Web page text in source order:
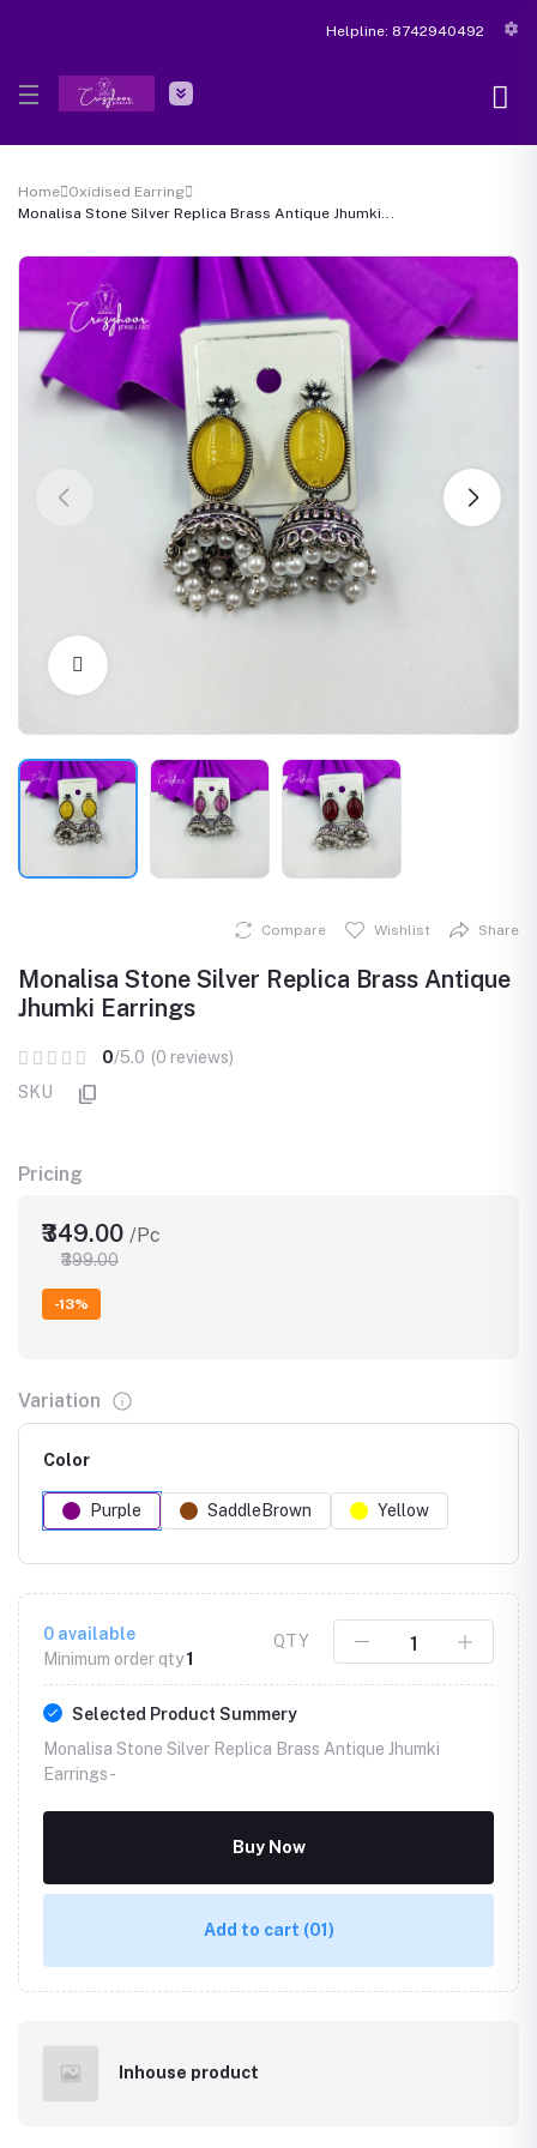
Helpline: 8742940492
Home Oxidised Earring
Monalisa Stone Silver Replica Brass Antique Jhumki...
Compare Wishlist Share
Monalisa Stone Silver Replica Brass Antique
Jhumki Earrings
0/5.0 (0 reviews)
SKU
Pricing
₹349.00 /Pc
₹399.00
-13%
Variation
Color
Purple SaddleBrown Yellow
0 available
Minimum order qty1
QTY
Selected Product Summery
Monalisa Stone Silver Replica Brass Antique Jhumki
Earrings -
Buy Now
Add to cart (01)
Inhouse product